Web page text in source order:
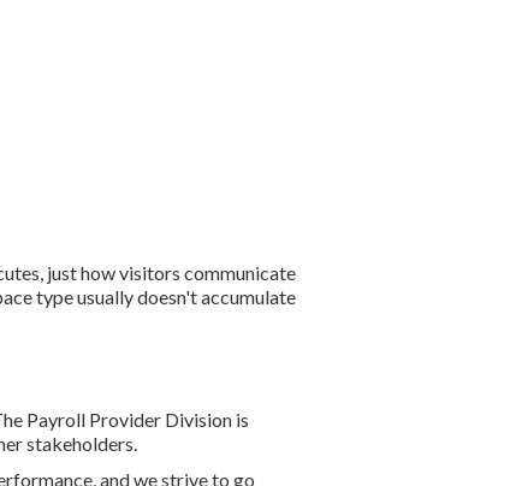
just how visitors communicate
type usually doesn't accumulate
Payroll Provider Division is
stakeholders.
and we strive to go